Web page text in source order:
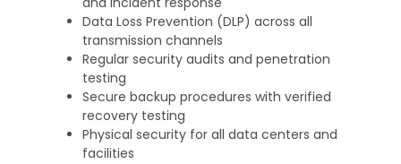
Data Loss Prevention (DLP) across all
transmission channels
Regular security audits and penetration
testing
Secure backup procedures with verified
recovery testing
Physical security for all data centers and
facilities